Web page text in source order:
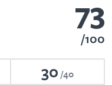
73
100
30 40